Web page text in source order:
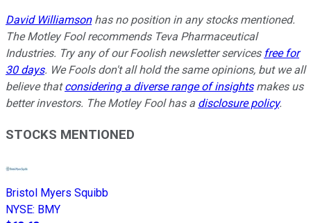
David Williamsonhas no position in any stocks mentioned.
The Motley Fool recommends Teva Pharmaceutical
Industries. Try any of our Foolish newsletter services free for
30 days. We Fools don't all hold the same opinions, but we all
believe thatconsidering a diverse range of insightsmakes us
better investors. The Motley Fool has a disclosure policy.
STOCKS MENTIONED
Bristol Myers Squibb
NYSE: BMY